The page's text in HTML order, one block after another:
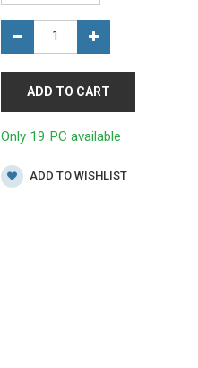
ADD TO CART
Only 19 PC available
ADD TO WISHLIST